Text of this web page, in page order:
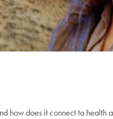
how does it connect to health